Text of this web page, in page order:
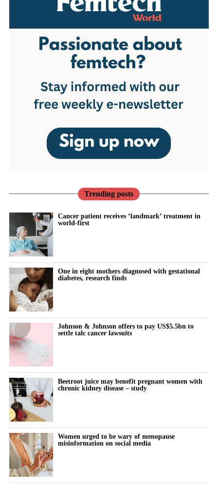
Trending posts
Cancer patient receives ‘landmark’ treatment in
world-first
One in eight mothers diagnosed with gestational
diabetes, research finds
Johnson & Johnson offers to pay US$5.5bn to
settle talc cancer lawsuits
Beetroot juice may benefit pregnant women with
chronic kidney disease – study
Women urged to be wary of menopause
misinformation on social media